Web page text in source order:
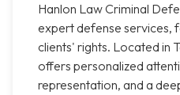
Hanlon Law Criminal
expert defense services,
clients' rights. Located in
offers personalized
representation, and a